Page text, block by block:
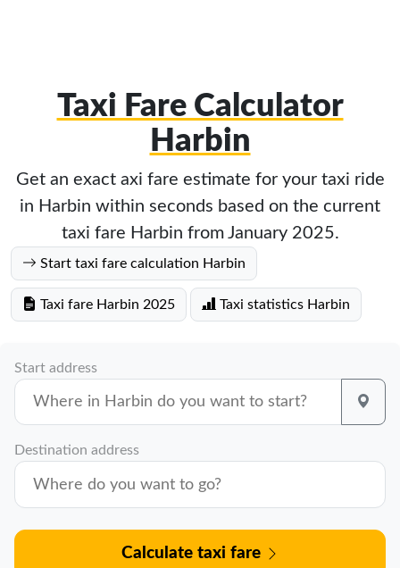
Taxi Fare Calculator
Harbin
Get an exact axi fare estimate for your taxi ride
in Harbin within seconds based on the current
taxi fare Harbin from January 2025.
Start taxi fare calculation Harbin
Taxi fare Harbin 2025 Taxi statistics Harbin
Start address
Destination address
Calculate taxi fare